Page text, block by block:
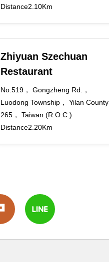
Distance2.10Km
Zhiyuan Szechuan
Restaurant
No.519， Gongzheng Rd.，
Luodong Township， Yilan County
265， Taiwan (R.O.C.)
Distance2.20Km